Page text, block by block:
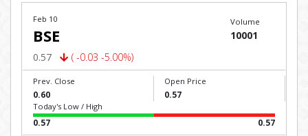
Feb 10
BSE
0.57 ( -0.03 -5.00%)
Volume
10001
Prev. Close
0.60
Open Price
0.57
Today's Low / High
0.57 0.57